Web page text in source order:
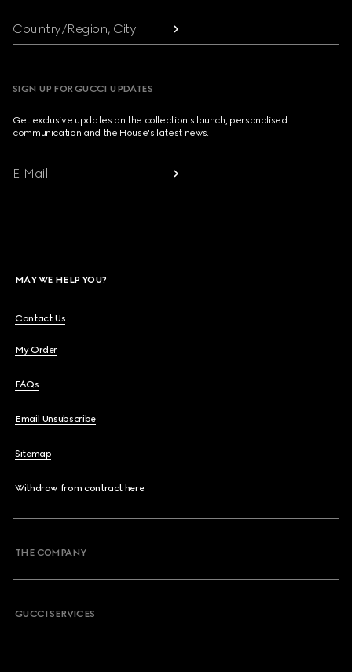
Country/Region, City
SIGN UP FOR GUCCI UPDATES
Get exclusive updates on the collection's launch, personalised
communication and the House's latest news.
E-Mail
MAY WE HELP YOU?
Contact Us
My Order
FAQs
Email Unsubscribe
Sitemap
Withdraw from contract here
THE COMPANY
GUCCI SERVICES